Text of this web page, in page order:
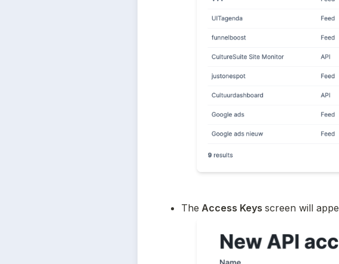
The Access Keys screen will